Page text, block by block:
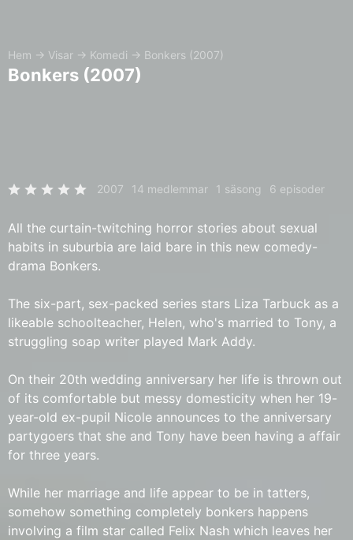
Hem → Visar → Komedi → Bonkers (2007)
Bonkers (2007)
2007 14 medlemmar 1 säsong 6 episoder
All the curtain-twitching horror stories about sexual
habits in suburbia are laid bare in this new comedy-
drama Bonkers.
The six-part, sex-packed series stars Liza Tarbuck as a
likeable schoolteacher, Helen, who's married to Tony, a
struggling soap writer played Mark Addy.
On their 20th wedding anniversary her life is thrown out
of its comfortable but messy domesticity when her 19-
year-old ex-pupil Nicole announces to the anniversary
partygoers that she and Tony have been having a affair
for three years.
While her marriage and life appear to be in tatters,
somehow something completely bonkers happens
involving a film star called Felix Nash which leaves her